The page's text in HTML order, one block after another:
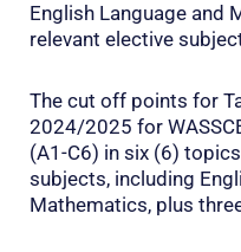
English Language and
relevant elective
The cut off points for
2024/2025 for
(A1-C6) in six (6)
subjects, including
Mathematics, plus